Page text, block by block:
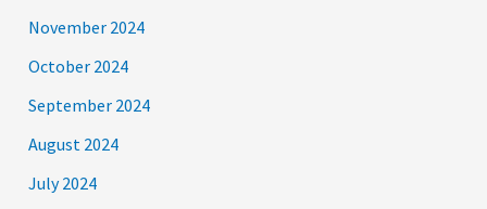
November 2024
October 2024
September 2024
August 2024
July 2024